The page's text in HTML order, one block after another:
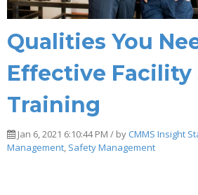
Qualities You
Effective Facility
Training
Jan 6, 2021 6:10:44 PM / by CMMS Insight
Management Safety Management